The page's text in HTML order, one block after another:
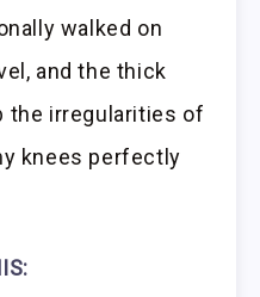
walked on
and the thick
the irregularities of
knees perfectly